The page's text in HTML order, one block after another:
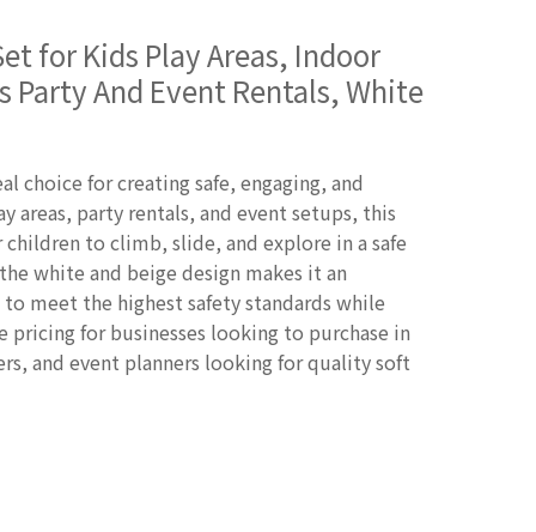
for Kids Play Areas, Indoor
Party And Event Rentals, White
choice for creating safe, engaging, and
areas, party rentals, and event setups, this
to climb, slide, and explore in a safe
white and beige design makes it an
meet the highest safety standards while
for businesses looking to purchase in
and event planners looking for quality soft